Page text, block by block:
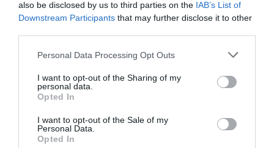
also be disclosed by us to third parties on the IAB’s List of
Downstream Participants that may further disclose it to other
Personal Data Processing Opt Outs
I want to opt-out of the Sharing of my
personal data.
Opted In
I want to opt-out of the Sale of my
Personal Data.
Opted In
chief responds to club sale report
4th August 2026